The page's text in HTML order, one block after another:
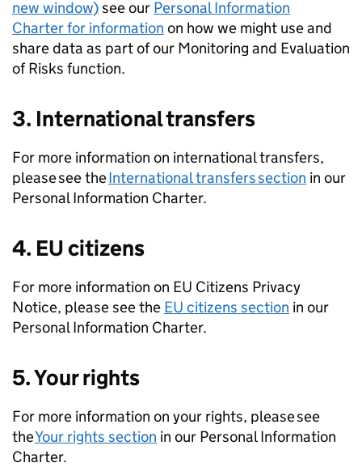
new window)see our Personal Information
Charter for information on how we might use and
share data as part of our Monitoring and Evaluation
of Risks function.
3. International transfers
For more information on international transfers,
please see theInternational transfers section in our
Personal Information Charter.
4. EU citizens
For more information on EU Citizens Privacy
Notice, please see the EU citizens section in our
Personal Information Charter.
5. Your rights
For more information on your rights, please see
theYour rights section in our Personal Information
Charter.